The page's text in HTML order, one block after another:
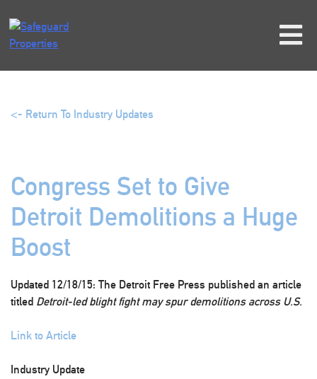
content
<- Return To Industry Updates
Congress Set to Give
Detroit Demolitions a Huge
Boost
Updated 12/18/15: The Detroit Free Press published an article
titled Detroit-led blight fight may spur demolitions across U.S.
Link to Article
Industry Update